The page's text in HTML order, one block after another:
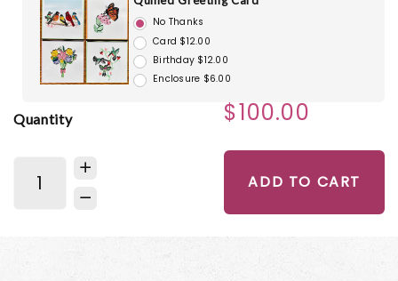
No Thanks
Card $12.00
Birthday $12.00
Enclosure $6.00
Quantity $100.00
ADD TO CART